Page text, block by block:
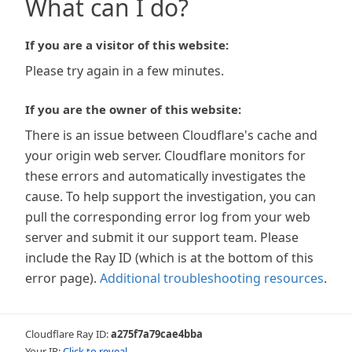
What can I do?
If you are a visitor of this website:
Please try again in a few minutes.
If you are the owner of this website:
There is an issue between Cloudflare's cache and
your origin web server. Cloudflare monitors for
these errors and automatically investigates the
cause. To help support the investigation, you can
pull the corresponding error log from your web
server and submit it our support team. Please
include the Ray ID (which is at the bottom of this
error page). Additional troubleshooting resources.
Cloudflare Ray ID:a275f7a79cae4bba